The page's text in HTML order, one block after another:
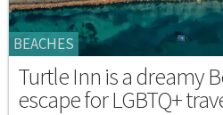
BEACHES
Turtle Inn is a dreamy
escape for LGBTQ+